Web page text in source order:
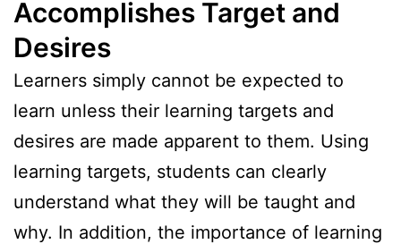
Accomplishes Target and
Desires
Learners simply cannot be expected to
learn unless their learning targets and
desires are made apparent to them. Using
learning targets, students can clearly
understand what they will be taught and
why. In addition, the importance of learning